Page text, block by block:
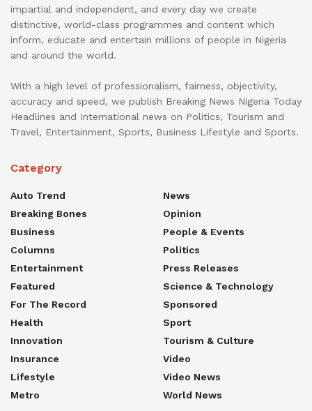
impartial and independent, and every day we create
distinctive, world-class programmes and content which
inform, educate and entertain millions of people in Nigeria
and around the world.
With a high level of professionalism, fairness, objectivity,
accuracy and speed, we publish Breaking News Nigeria Today
Headlines and International news on Politics, Tourism and
Travel, Entertainment, Sports, Business Lifestyle and Sports.
Category
Auto Trend
Breaking Bones
Business
Columns
Entertainment
Featured
For The Record
Health
Innovation
Insurance
Lifestyle
Metro
News
Opinion
People & Events
Politics
Press Releases
Science & Technology
Sponsored
Sport
Tourism & Culture
Video
Video News
World News